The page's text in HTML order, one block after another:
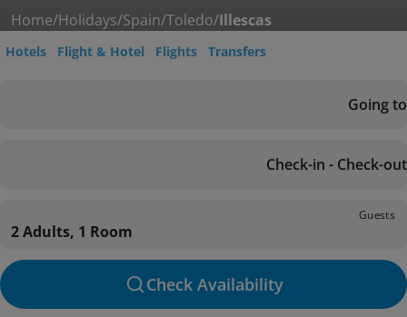
Home/Holidays/Spain/Toledo/Illescas
Hotels Flight & Hotel Flights Transfers
Going to
Check-in - Check-out
Guests
2 Adults, 1 Room
Check Availability